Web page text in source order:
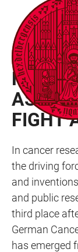
LINKS
JUMP
TO
MAIN
CONTENT
OPEN
MAIN
NAVIGATION
OPEN
SEARCH
FORM
RAN
AS
FIGHT
In cancer
the driving
and
and public
third place
German
has emerged